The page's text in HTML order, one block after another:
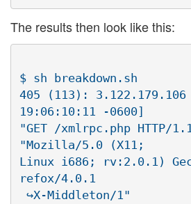
The results then look like this:
$ sh breakdown.sh
405 (113):
19:06:10:11 -0600]
"GET /xmlrpc.php HTTP/
"Mozilla/5.0 (X11;
Linux i686; rv:2.0.1)
refox/4.0.1